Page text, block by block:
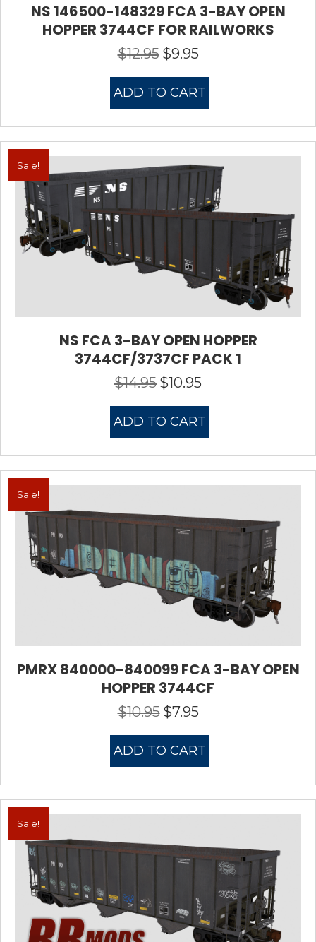
NS 146500-148329 FCA 3-BAY OPEN
HOPPER 3744CF FOR RAILWORKS
$12.95 Original
$12.95.
$9.95Current
$9.95.
ADD TO CART
Sale!
NS FCA 3-BAY OPEN HOPPER
3744CF/3737CF PACK 1
$14.95 Original
$14.95.
$10.95
$10.95.
ADD TO CART
Sale!
PMRX 840000-840099 FCA 3-BAY OPEN
HOPPER 3744CF
$10.95 Original
$10.95.
$7.95Current
$7.95.
ADD TO CART
Sale!